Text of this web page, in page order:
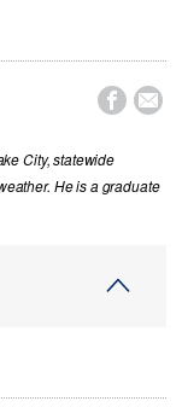
 
City, statewide
He is a graduate